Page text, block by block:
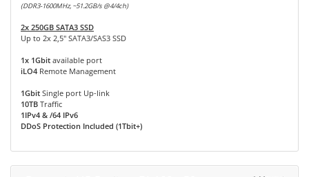
(DDR3-1600MHz, ~51.2GB/s @4/4ch)
2x 250GB SATA3 SSD
Up to 2x 2,5" SATA3/SAS3 SSD
1x 1Gbit available port
iLO4 Remote Management
1Gbit Single port Up-link
10TB Traffic
1IPv4 & /64 IPv6
DDoS Protection Included (1Tbit+)